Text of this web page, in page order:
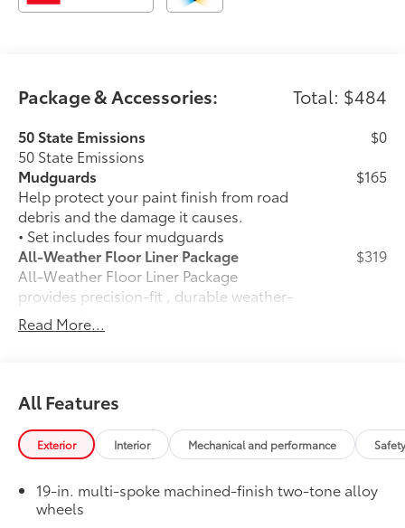
Package & Accessories: Total: $484
50 State Emissions
50 State Emissions
$0
Mudguards
Help protect your paint finish from road
debris and the damage it causes.
• Set includes four mudguards
$165
All-Weather Floor Liner Package
All-Weather Floor Liner Package
provides precision-fit , durable weather-
resistant floor liners and trunk mat.
Designed to protect the interior with
• All-Weather Trunk Mat
$319
Dealer Installed Accessories do not include any
additional optional accessories customer may choose
to add to vehicle.
Read More...
All Features
Exterior Interior Mechanical and performance
19-in. multi-spoke machined-finish two-tone alloy
wheels